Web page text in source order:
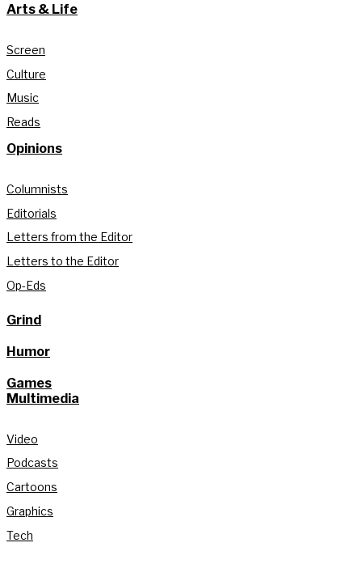
Arts & Life
Screen
Culture
Music
Reads
Opinions
Columnists
Editorials
Letters from the Editor
Letters to the Editor
Op-Eds
Grind
Humor
Games
Multimedia
Video
Podcasts
Cartoons
Graphics
Tech